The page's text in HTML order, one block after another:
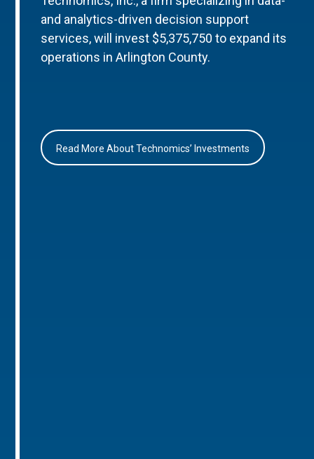
and analytics-driven decision support
services, will invest $5,375,750 to expand its
operations in Arlington County.
Read More About Technomics’ Investments